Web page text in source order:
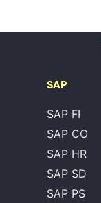
SAP
SAP FI
SAP CO
SAP HR
SAP SD
SAP PS